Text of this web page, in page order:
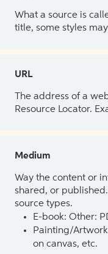
What a source is
title, some styles
URL
The address of a
Resource Locator.
Medium
Way the content or
shared, or
source types.
E-book: Other:
Painting/
on canvas, etc.